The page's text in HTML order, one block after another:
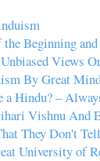
Beginning
Views
By Great
a Hindu? –
Vishnu And
They Don't
University of